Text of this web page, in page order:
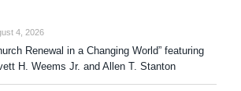
4, 2026
Renewal in a Changing World” featuring
H. Weems Jr. and Allen T. Stanton